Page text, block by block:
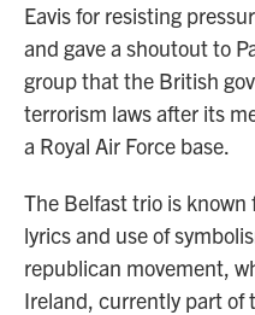
Eavis for resisting
and gave a shoutout to
group that the British
terrorism laws after its
a Royal Air Force base.
The Belfast trio is
lyrics and use of
republican movement,
Ireland, currently part of